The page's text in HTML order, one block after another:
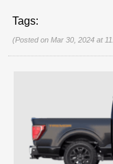
Tags:
(Posted on Mar 30, 2024 at